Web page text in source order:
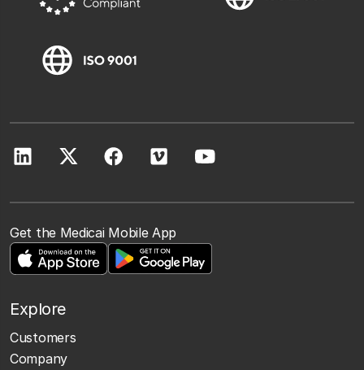
Get the Medicai Mobile App
Explore
Customers
Company